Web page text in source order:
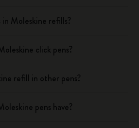
Moleskine refills?
click pens?
refill in other pens?
pens have?